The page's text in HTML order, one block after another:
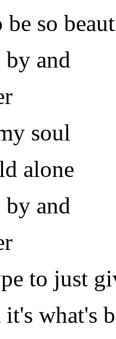
be so
and
soul
alone
and
to just
what's